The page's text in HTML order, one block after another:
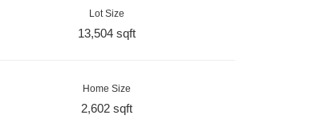
Lot Size
13,504 sqft
Home Size
2,602 sqft